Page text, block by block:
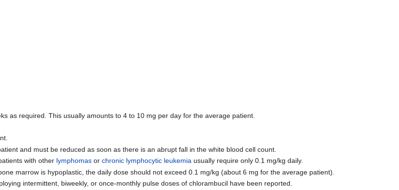
as required. This usually amounts to 4 to 10 mg per day for the average patient.
and must be reduced as soon as there is an abrupt fall in the white blood cell count.
with other lymphomas orchronic lymphocytic leukemia usually require only 0.1 mg/kg daily.
marrow is hypoplastic, the daily dose should not exceed 0.1 mg/kg (about 6 mg for the average patient).
intermittent, biweekly, or once-monthly pulse doses of chlorambucil have been reported.